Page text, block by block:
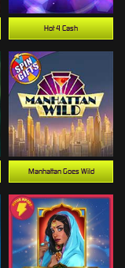
Manhattan Goes Wild
Hot 4 Cash